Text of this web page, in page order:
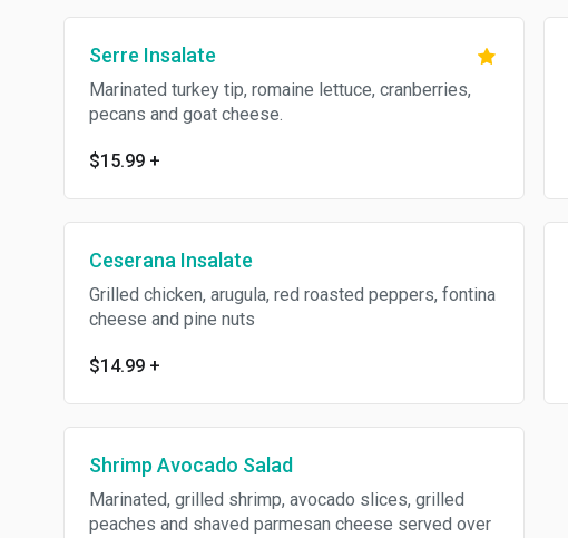
Serre Insalate
Marinated turkey tip, romaine lettuce, cranberries,
pecans and goat cheese.
$15.99 +
Ceserana Insalate
Grilled chicken, arugula, red roasted peppers, fontina
cheese and pine nuts
$14.99 +
Shrimp Avocado Salad
Marinated, grilled shrimp, avocado slices, grilled
peaches and shaved parmesan cheese served over